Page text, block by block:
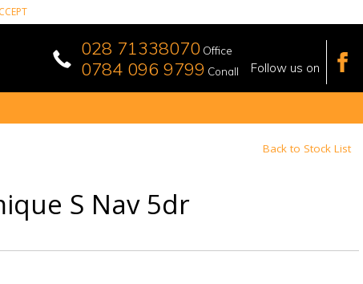
028 71338070 Office
0784 096 9799 Conall Follow us on
Back to Stock List
S Nav 5dr